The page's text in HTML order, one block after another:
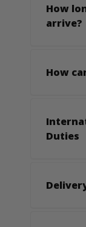
How
arrive?
How
Duties